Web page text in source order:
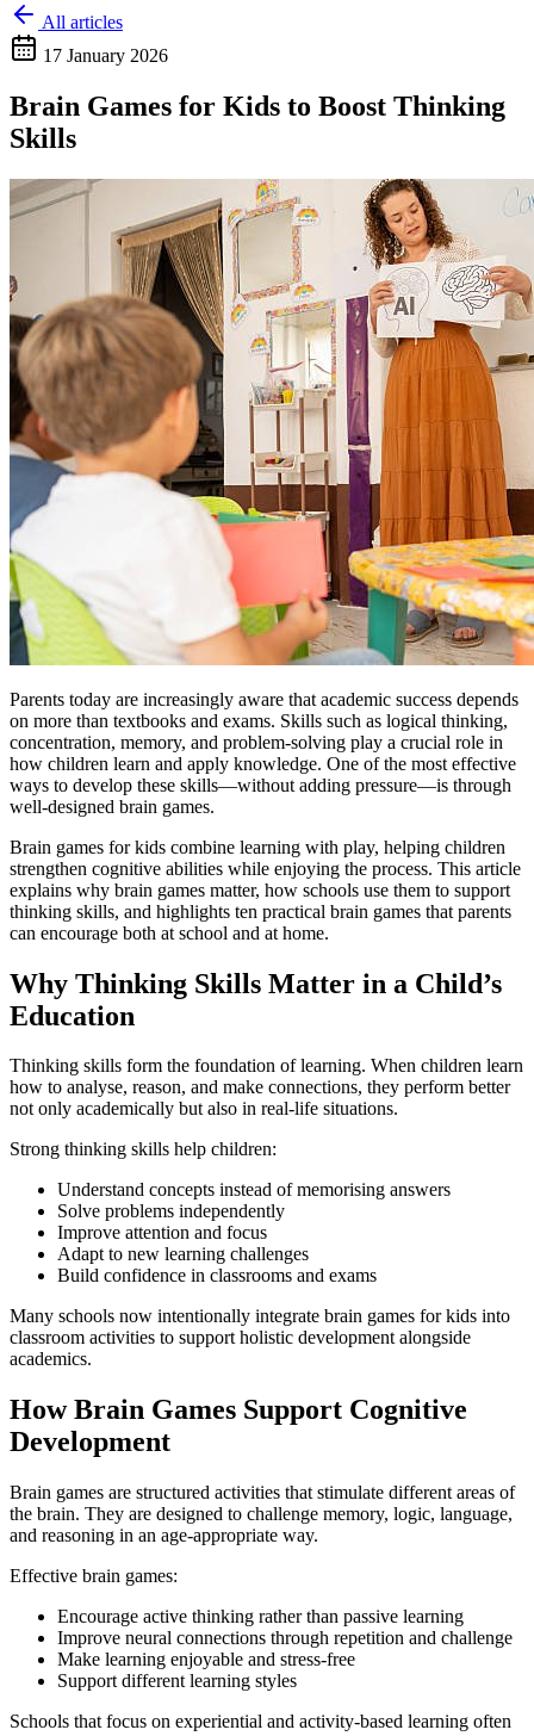
All articles
17 January 2026
Brain Games for Kids to Boost Thinking
Skills
Parents today are increasingly aware that academic success depends
on more than textbooks and exams. Skills such as logical thinking,
concentration, memory, and problem-solving play a crucial role in
how children learn and apply knowledge. One of the most effective
ways to develop these skills—without adding pressure—is through
well-designed brain games.
Brain games for kids combine learning with play, helping children
strengthen cognitive abilities while enjoying the process. This article
explains why brain games matter, how schools use them to support
thinking skills, and highlights ten practical brain games that parents
can encourage both at school and at home.
Why Thinking Skills Matter in a Child’s
Education
Thinking skills form the foundation of learning. When children learn
how to analyse, reason, and make connections, they perform better
not only academically but also in real-life situations.
Strong thinking skills help children:
Understand concepts instead of memorising answers
Solve problems independently
Improve attention and focus
Adapt to new learning challenges
Build confidence in classrooms and exams
Many schools now intentionally integrate brain games for kids into
classroom activities to support holistic development alongside
academics.
How Brain Games Support Cognitive
Development
Brain games are structured activities that stimulate different areas of
the brain. They are designed to challenge memory, logic, language,
and reasoning in an age-appropriate way.
Effective brain games:
Encourage active thinking rather than passive learning
Improve neural connections through repetition and challenge
Make learning enjoyable and stress-free
Support different learning styles
Schools that focus on experiential and activity-based learning often